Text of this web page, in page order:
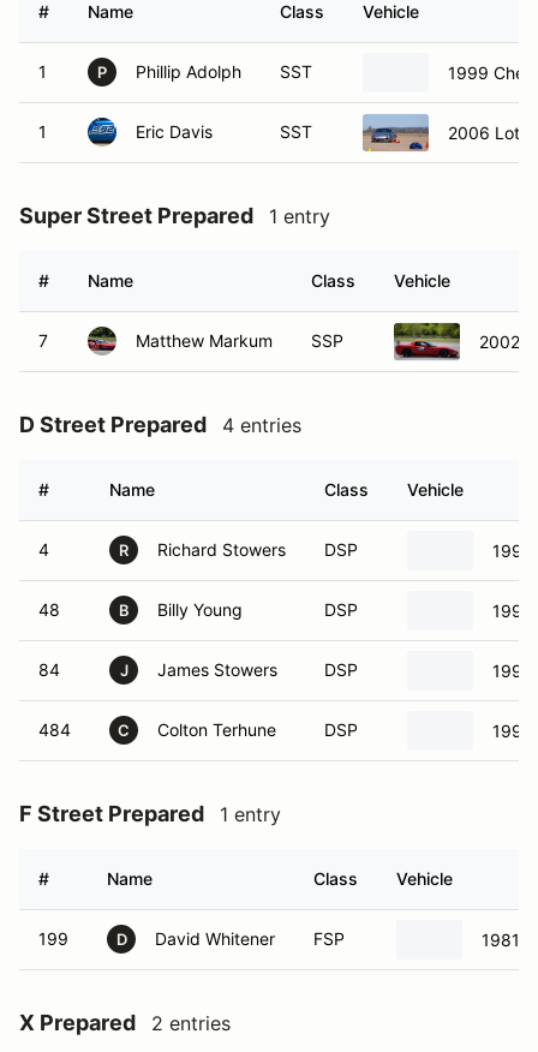
# Name Class Vehicle
1 P Phillip Adolph SST 1999
1 Eric Davis SST 2006
Super Street Prepared 1 entry
# Name Class Vehicle
7 Matthew Markum SSP 2002
D Street Prepared 4 entries
# Name Class Vehicle
4 R Richard Stowers DSP 1991
48 B Billy Young DSP 1991
84 J James Stowers DSP 1991
484 C Colton Terhune DSP 1991
F Street Prepared 1 entry
# Name Class Vehicle
199 D David Whitener FSP 1981
X Prepared 2 entries